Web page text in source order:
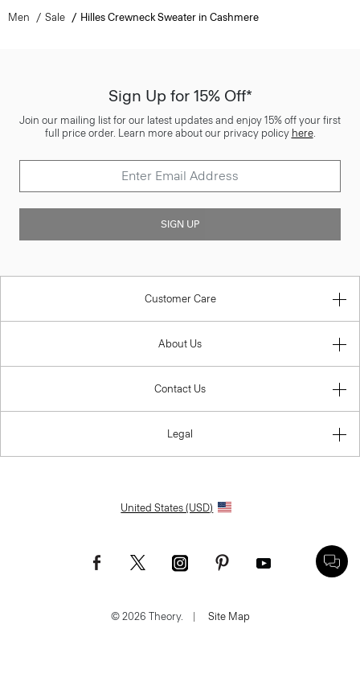
Men Sale Hilles Crewneck Sweater in Cashmere
Sign Up for 15% Off*
Join our mailing list for our latest updates and enjoy 15% off your first
full price order. Learn more about our privacy policy here.
SIGN UP
Customer Care
About Us
Contact Us
Legal
United States (USD)
© 2026 Theory. | Site Map